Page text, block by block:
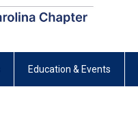
Education & Events